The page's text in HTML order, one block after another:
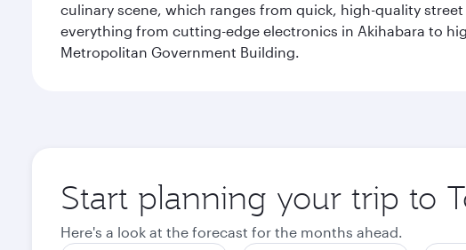
culinary scene, which ranges from quick, high-quality
everything from cutting-edge electronics in Akihabara to
Metropolitan Government Building.
Start planning your trip to
Here's a look at the forecast for the months ahead.